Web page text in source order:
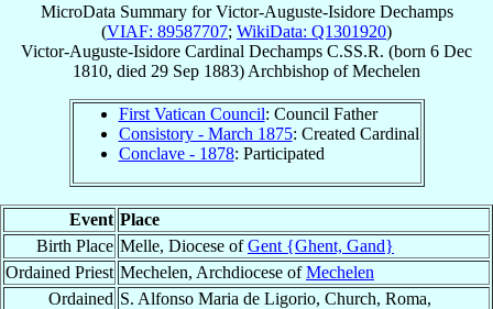
MicroData Summary forVictor-Auguste-Isidore Dechamps
(VIAF: 89587707; WikiData: Q1301920)
Victor-Auguste-Isidore Cardinal Dechamps C.SS.R. (born 6 Dec
1810, died 29 Sep 1883) Archbishop ofMechelen
First Vatican Council: Council Father
Consistory - March 1875: Created Cardinal
Conclave - 1878: Participated
Event Place
Birth Place Melle, Diocese ofGent {Ghent, Gand}
Ordained Priest Mechelen, Archdiocese ofMechelen
Ordained S. Alfonso Maria de Ligorio, Church, Roma,